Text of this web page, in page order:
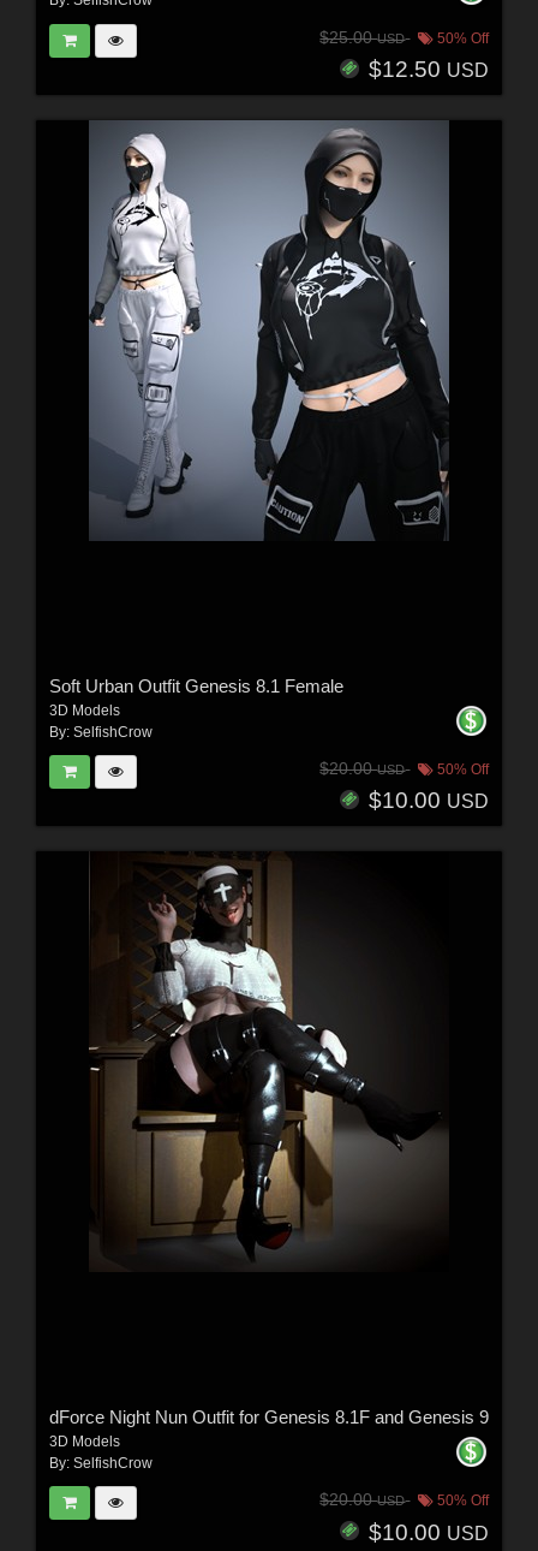
$25.00USD 50% Off
$12.50 USD
Soft Urban Outfit Genesis 8.1 Female
3D Models
By: SelfishCrow
$20.00USD 50% Off
$10.00 USD
dForce Night Nun Outfit for Genesis 8.1F and Genesis 9
3D Models
By: SelfishCrow
$20.00USD 50% Off
$10.00 USD